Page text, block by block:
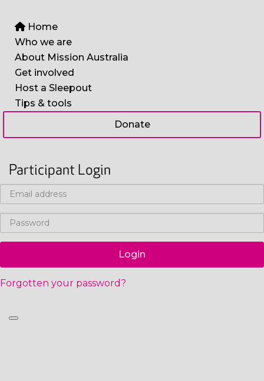
Home
Who we are
About Mission Australia
Get involved
Host a Sleepout
Tips & tools
Donate
Participant Login
Login
Forgotten your password?